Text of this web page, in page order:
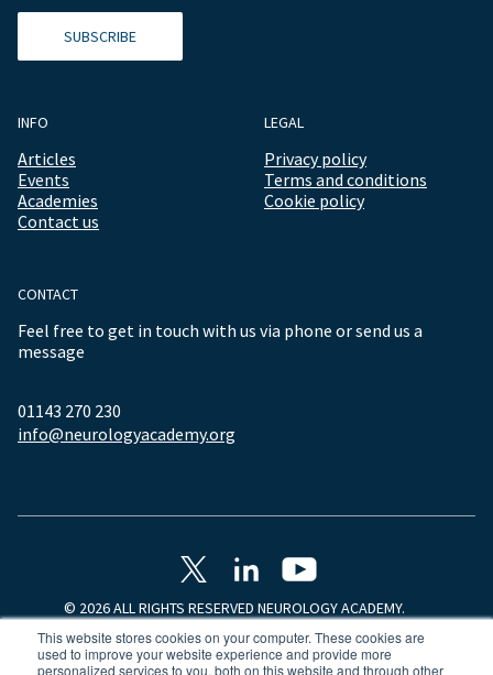
This website stores cookies on your computer. These cookies are
used to improve your website experience and provide more
personalized services to you, both on this website and through other
SUBSCRIBE
INFO
Articles
Events
Academies
Contact us
LEGAL
Privacy policy
Terms and conditions
Cookie policy
CONTACT
Feel free to get in touch with us via phone or send us a
message
01143 270 230
info@neurologyacademy.org
© 2026 ALL RIGHTS RESERVED NEUROLOGY ACADEMY.